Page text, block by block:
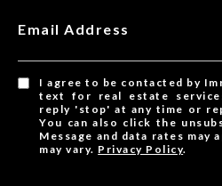
Email Address
I agree to be contacted by
text for real estate
reply 'stop' at any time or
You can also click the
Message and data rates may
may vary. Privacy Policy.